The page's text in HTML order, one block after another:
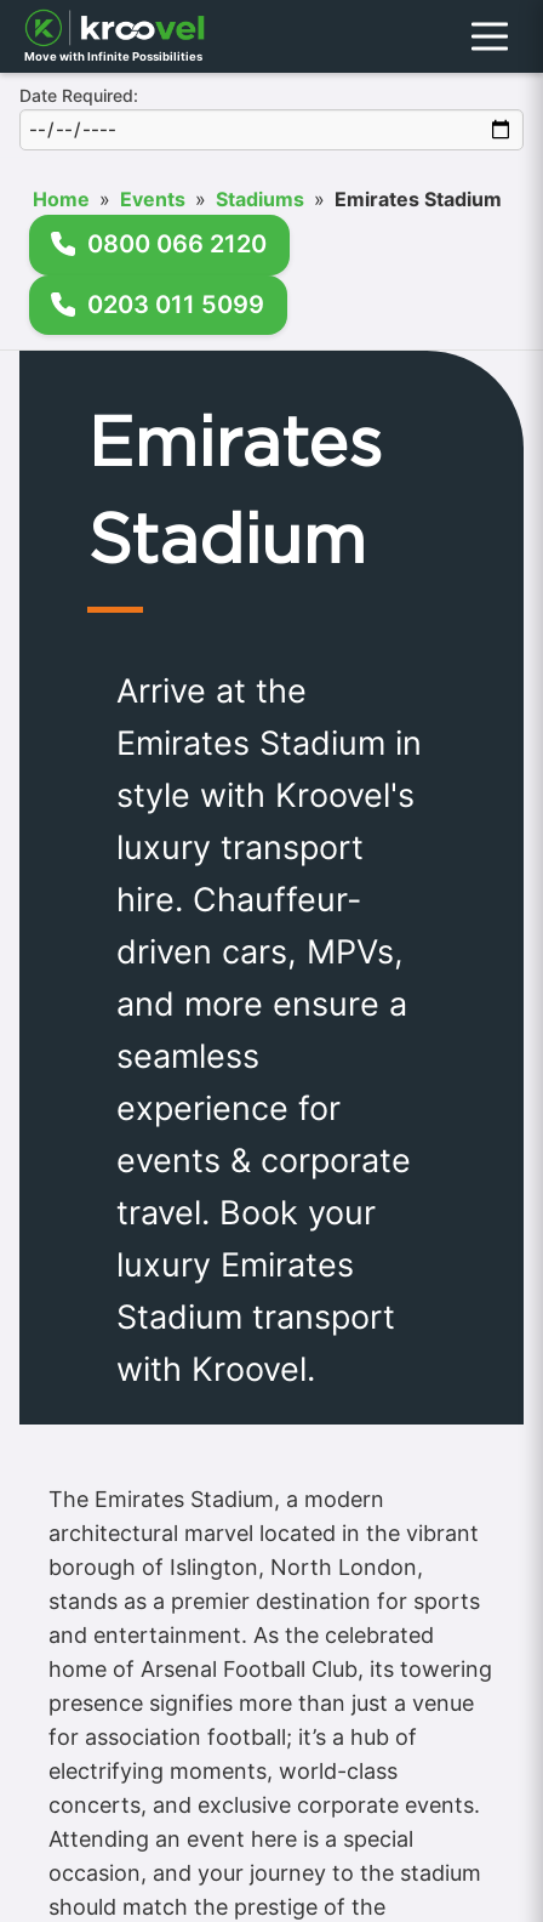
Move with Infinite Possibilities Menu
Date Required:
Home » Events » Stadiums » Emirates Stadium
0800 066 2120
0203 011 5099
Emirates
Stadium
Arrive at the
Emirates Stadium in
style with Kroovel's
luxury transport
hire. Chauffeur-
driven cars, MPVs,
and more ensure a
seamless
experience for
events & corporate
travel. Book your
luxury Emirates
Stadium transport
with Kroovel.
The Emirates Stadium, a modern
architectural marvel located in the vibrant
borough of Islington, North London,
stands as a premier destination for sports
and entertainment. As the celebrated
home of Arsenal Football Club, its towering
presence signifies more than just a venue
for association football; it’s a hub of
electrifying moments, world-class
concerts, and exclusive corporate events.
Attending an event here is a special
occasion, and your journey to the stadium
should match the prestige of the